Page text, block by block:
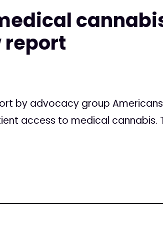
report
by advocacy group
access to medical cannabis.